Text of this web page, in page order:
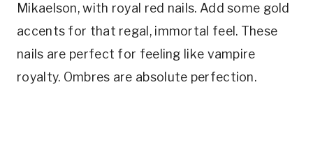
Mikaelson, with royal red nails. Add some gold
accents for that regal, immortal feel. These
nails are perfect for feeling like vampire
royalty. Ombres are absolute perfection.